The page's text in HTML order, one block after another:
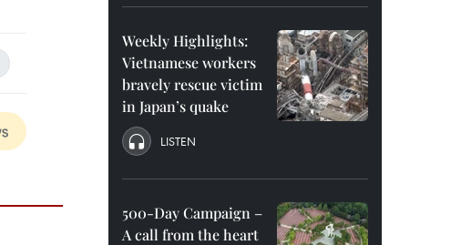
Weekly Highlights:
Vietnamese workers
bravely rescue victim
in Japan’s quake
LISTEN
500-Day Campaign –
A call from the heart